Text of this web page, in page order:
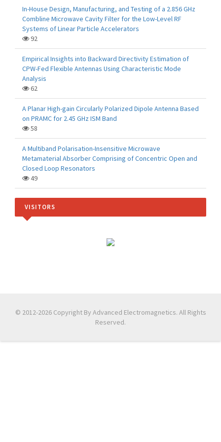
In-House Design, Manufacturing, and Testing of a 2.856 GHz
Combline Microwave Cavity Filter for the Low-Level RF
Systems of Linear Particle Accelerators
92
Empirical Insights into Backward Directivity Estimation of
CPW-Fed Flexible Antennas Using Characteristic Mode
Analysis
62
A Planar High-gain Circularly Polarized Dipole Antenna Based
on PRAMC for 2.45 GHz ISM Band
58
A Multiband Polarisation-Insensitive Microwave
Metamaterial Absorber Comprising of Concentric Open and
Closed Loop Resonators
49
VISITORS
© 2012-2026 Copyright By Advanced Electromagnetics. All Rights
Reserved.